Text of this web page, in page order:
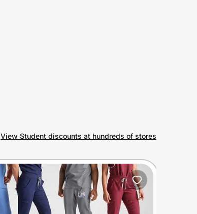
View Student discounts at hundreds of stores